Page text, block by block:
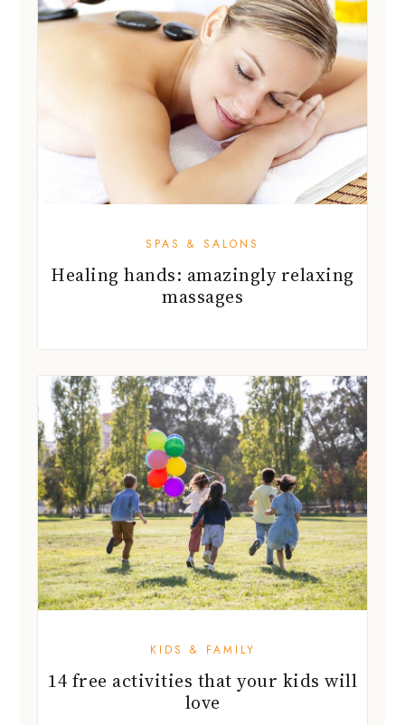
SPAS & SALONS
Healing hands: amazingly relaxing
massages
KIDS & FAMILY
14 free activities that your kids will
love